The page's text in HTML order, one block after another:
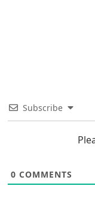
Subscribe
0 COMMENTS